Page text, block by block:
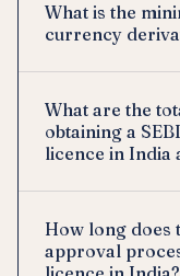
What is the
currency
What are the
obtaining a
licence in India
How long does
approval